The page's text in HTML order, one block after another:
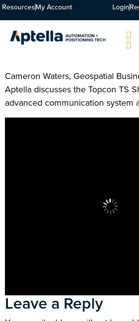
ResourcesMy Account Login
Cameron Waters, Geospatial
Aptella discusses the Topcon TS
advanced communication system
Leave a Reply